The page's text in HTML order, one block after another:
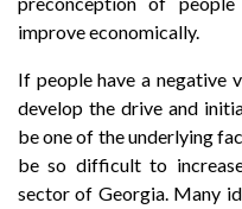
improve economically.
If people have a negative
develop the drive and
be one of the underlying
be so difficult to
sector of Georgia. Many